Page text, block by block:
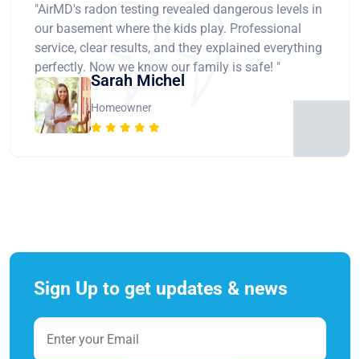
"AirMD's radon testing revealed dangerous levels in
our basement where the kids play. Professional
service, clear results, and they explained everything
perfectly. Now we know our family is safe! "
Sarah Michel
Homeowner
Sign Up to get updates & news